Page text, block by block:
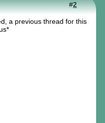
#2
a previous thread for this